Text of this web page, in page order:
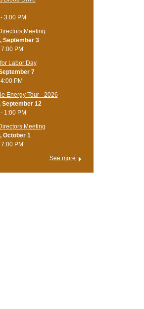
3:00 PM
Meeting
September 3
PM
Labor Day
7
PM
Energy Tour - 2026
September 12
1:00 PM
Meeting
October 1
PM
See more